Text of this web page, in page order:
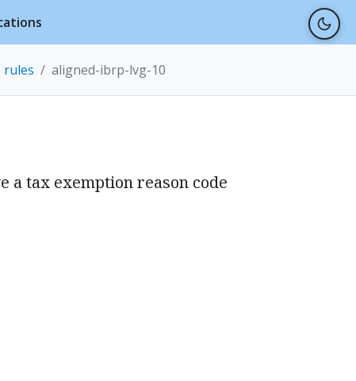
rules aligned-ibrp-lvg-10
a tax exemption reason code